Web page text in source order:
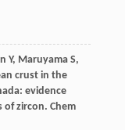
Y, Maruyama S,
crust in the
evidence
of zircon. Chem